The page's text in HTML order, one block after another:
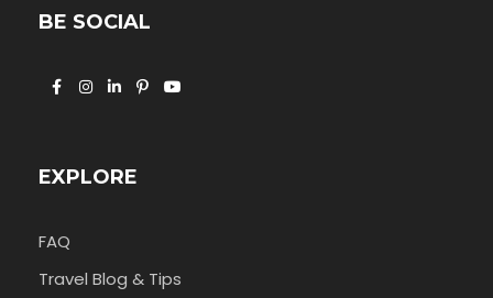
BE SOCIAL
EXPLORE
FAQ
Travel Blog & Tips